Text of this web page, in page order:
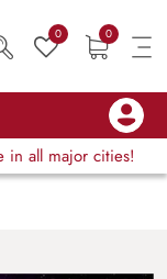
0 0
in all major cities!